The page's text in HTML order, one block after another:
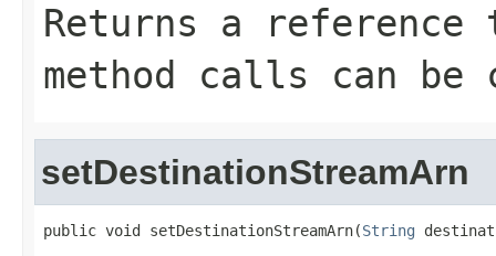
Returns a
method calls can be
setDestinationStreamArn
public void setDestinationStreamArn(String